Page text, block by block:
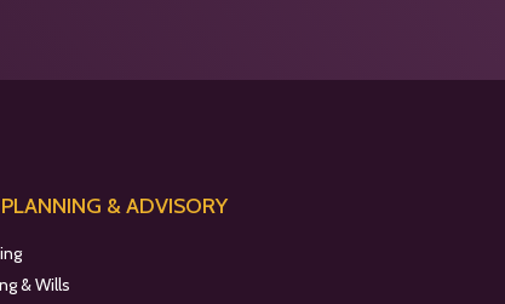
& ADVISORY
& Wills